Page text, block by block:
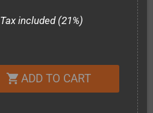
Tax included (21%)
shopping_cart ADD TO CART